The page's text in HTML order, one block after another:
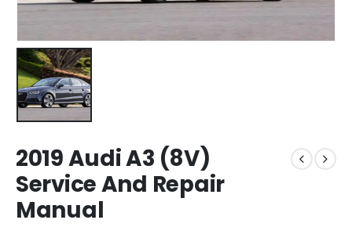
2019 Audi A3 (8V)
Service And Repair
Manual